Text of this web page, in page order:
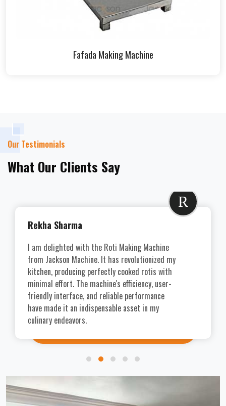
Fafada Making Machine
Our Testimonials
What Our Clients Say
R
Rekha Sharma
I am delighted with the Roti Making Machine
from Jackson Machine. It has revolutionized my
kitchen, producing perfectly cooked rotis with
minimal effort. The machine's efficiency, user-
friendly interface, and reliable performance
have made it an indispensable asset in my
culinary endeavors.